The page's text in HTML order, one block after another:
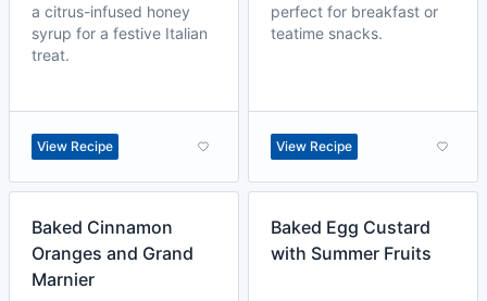
a citrus-infused honey
syrup for a festive Italian
treat.
View Recipe
perfect for breakfast or
teatime snacks.
View Recipe
Baked Cinnamon
Oranges and Grand
Marnier
Baked Egg Custard
with Summer Fruits